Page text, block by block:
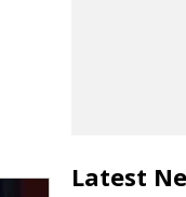
Latest